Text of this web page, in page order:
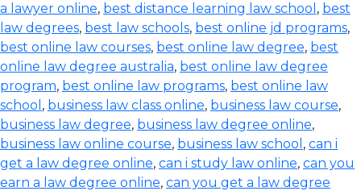
a lawyer online, best distance learning law school , best
law degrees, best law schools, best online jd programs,
best online law courses, best online law degree, best
online law degree australia, best online law degree
program, best online law programs, best online law
school , business law class online, business law course,
business law degree, business law degree online,
business law online course, business law school , can i
get a law degree online, can i study law online, can you
earn a law degree online, can you get a law degree